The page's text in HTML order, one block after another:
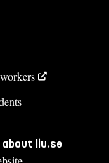
liu.se